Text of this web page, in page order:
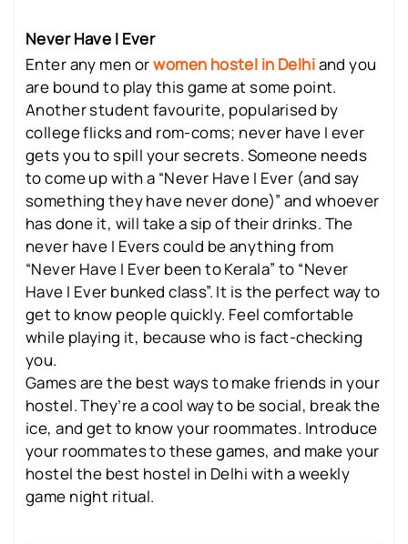
Never Have I Ever
Enter any men orwomen hostel in Delhiand you
are bound to play this game at some point.
Another student favourite, popularised by
college flicks and rom-coms; never have I ever
gets you to spill your secrets. Someone needs
to come up with a “Never Have I Ever (and say
something they have never done)” and whoever
has done it, will take a sip of their drinks. The
never have I Evers could be anything from
“Never Have I Ever been to Kerala” to “Never
Have I Ever bunked class”. It is the perfect way to
get to know people quickly. Feel comfortable
while playing it, because who is fact-checking
you.
Games are the best ways to make friends in your
hostel. They’re a cool way to be social, break the
ice, and get to know your roommates. Introduce
your roommates to these games, and make your
hostel the best hostel in Delhi with a weekly
game night ritual.